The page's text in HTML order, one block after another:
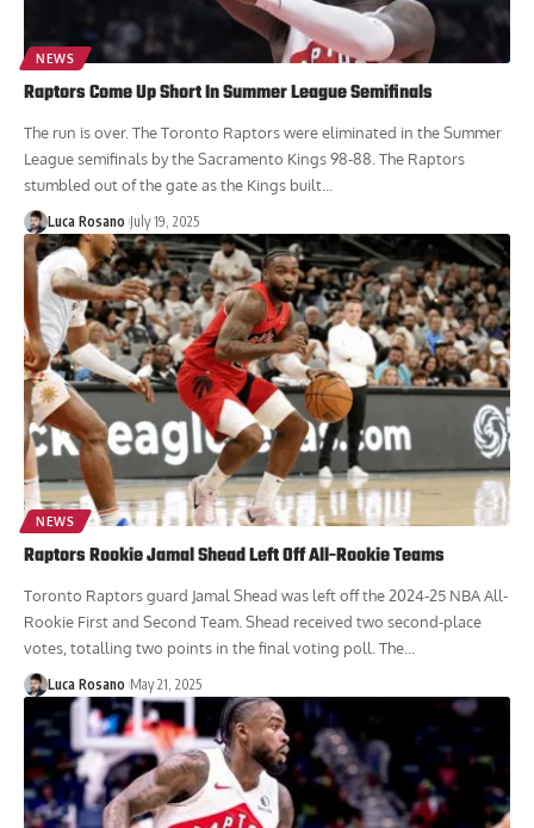
NEWS
Raptors Come Up Short In Summer League Semifinals
The run is over. The Toronto Raptors were eliminated in the Summer
League semifinals by the Sacramento Kings 98-88. The Raptors
stumbled out of the gate as the Kings built...
Luca Rosano July 19, 2025
NEWS
Raptors Rookie Jamal Shead Left Off All-Rookie Teams
Toronto Raptors guard Jamal Shead was left off the 2024-25 NBA All-
Rookie First and Second Team. Shead received two second-place
votes, totalling two points in the final voting poll. The...
Luca Rosano May 21, 2025